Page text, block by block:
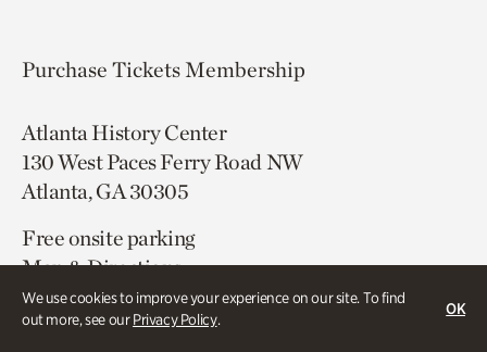
We use cookies to improve your experience on our site. To find
out more, see ourPrivacy Policy.
OK
Purchase TicketsMembership
Atlanta History Center
130 West Paces Ferry Road NW
Atlanta, GA 30305
Free onsite parking
Map & Directions
404.814.4000